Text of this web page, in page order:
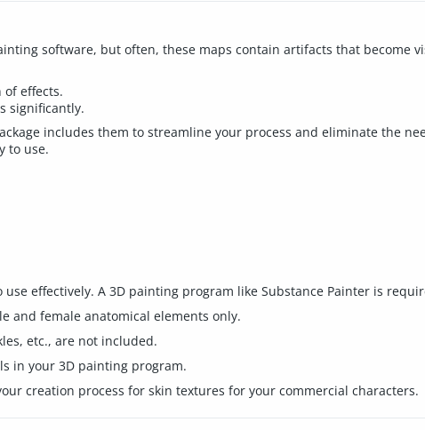
software, but often, these maps contain artifacts that become
effects.
significantly.
includes them to streamline your process and eliminate the
to use.
effectively. A 3D painting program like Substance Painter is
and female anatomical elements only.
etc., are not included.
in your 3D painting program.
creation process for skin textures for your commercial characters.